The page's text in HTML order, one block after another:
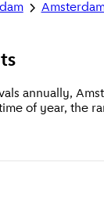
annually,
of year, the